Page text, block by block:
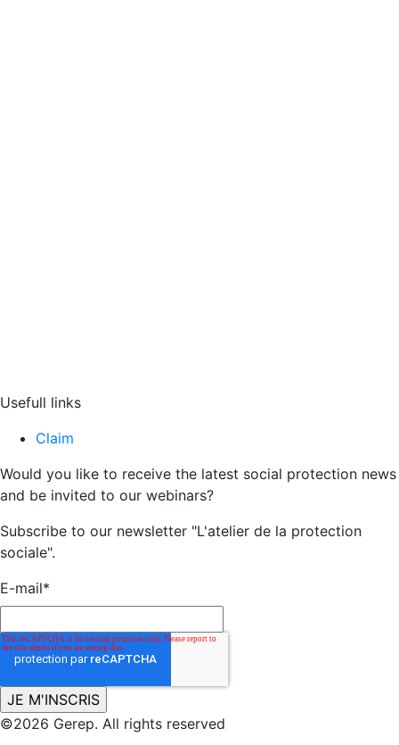
Usefull links
Claim
Would you like to receive the latest social protection news
and be invited to our webinars?
Subscribe to our newsletter "L'atelier de la protection
sociale".
E-mail*
©2026 Gerep. All rights reserved